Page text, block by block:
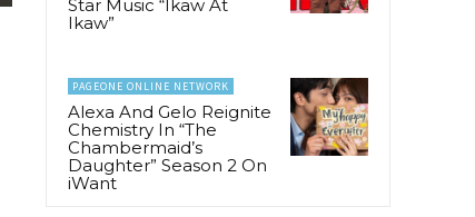
Star Music “Ikaw At
Ikaw”
PAGEONE ONLINE NETWORK
Alexa And Gelo Reignite
Chemistry In “The
Chambermaid’s
Daughter” Season 2 On
iWant